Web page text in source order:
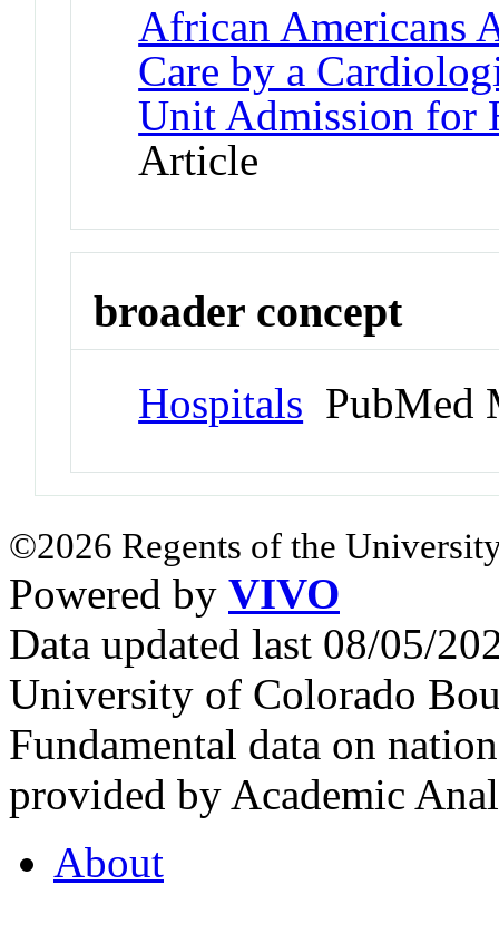
African Americans
Care by a
Unit Admission for
Article
broader concept
Hospitals PubMed
©2026 Regents of the
Powered by VIVO
Data updated last 08/05/
University of Colorado
Fundamental data on
provided by Academic
About